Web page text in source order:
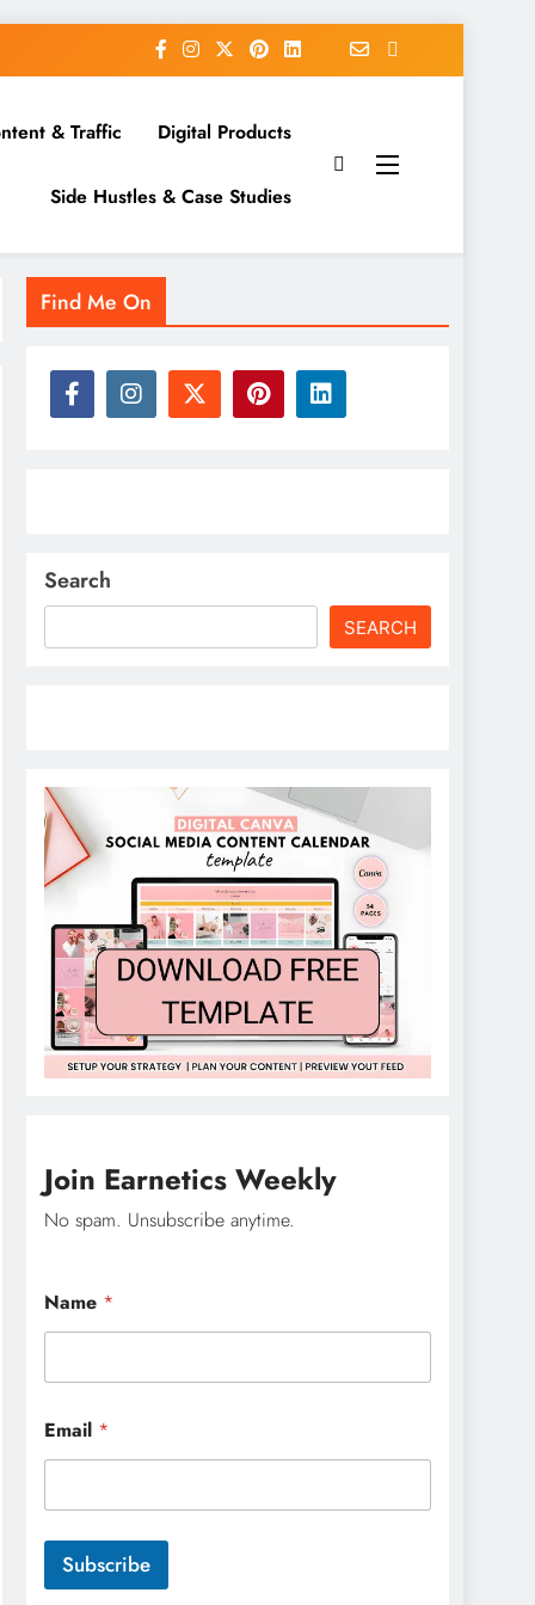
& Traffic Digital Products
Side Hustles & Case Studies
Find Me On
Search
SEARCH
Join Earnetics Weekly
No spam. Unsubscribe anytime.
Name *
a
m
N
m
N
Email *
Subscribe